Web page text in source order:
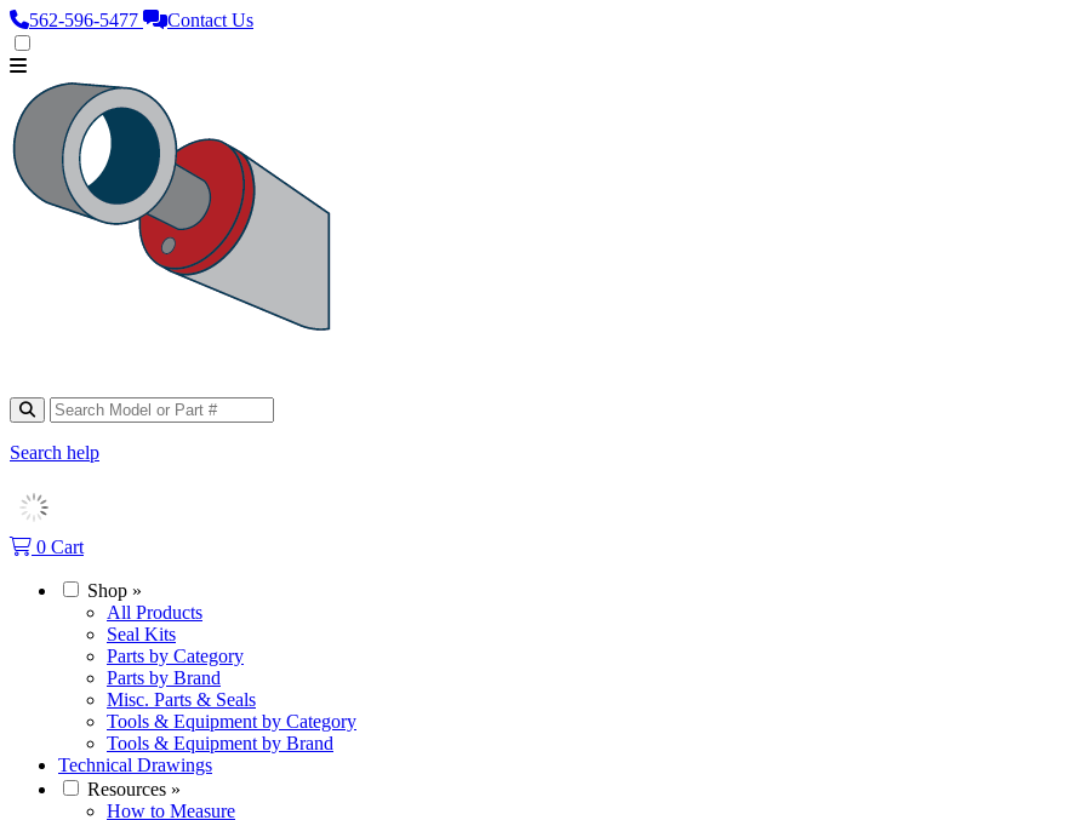
562‑596‑5477 Contact Us
Search help
0 Cart
Shop »
All Products
Seal Kits
Parts by Category
Parts by Brand
Misc. Parts & Seals
Tools & Equipment by Category
Tools & Equipment by Brand
Technical Drawings
Resources »
How to Measure